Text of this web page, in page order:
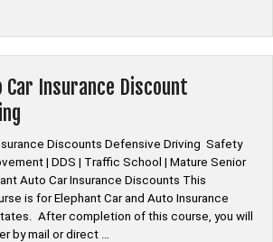
Car Insurance Discount
Discounts Defensive Driving Safety
| DDS | Traffic School | Mature Senior
Auto Car Insurance Discounts This
is for Elephant Car and Auto Insurance
After completion of this course, you will
by mail or direct …